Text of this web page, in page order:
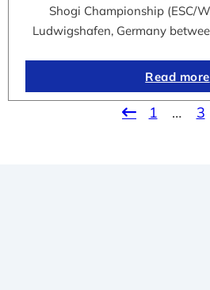
Shogi Championship (ESC/
Ludwigshafen, Germany
Read more
1 … 3